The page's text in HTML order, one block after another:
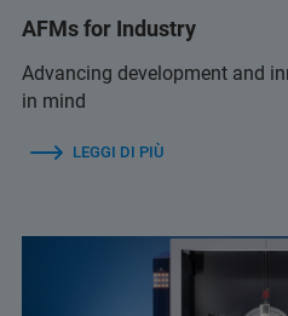
AFMs for Industry
Advancing development and
in mind
LEGGI DI PIÙ